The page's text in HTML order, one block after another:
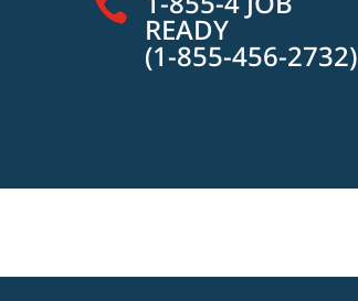

READY
(1-855-456-2732)